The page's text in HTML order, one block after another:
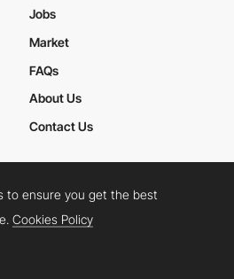
Jobs
Market
FAQs
About Us
Contact Us
Policy
FacebookYouTube
to ensure you get the best
Cookies Policy